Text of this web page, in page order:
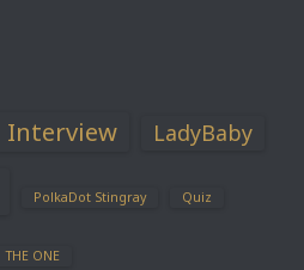
Interview LadyBaby
PolkaDot Stingray Quiz
THE ONE